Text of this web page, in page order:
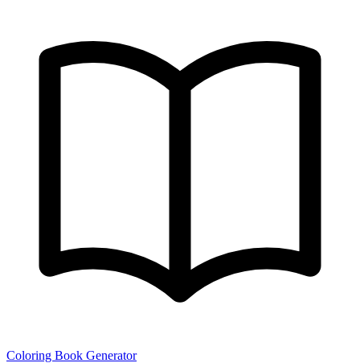
Coloring Book Generator